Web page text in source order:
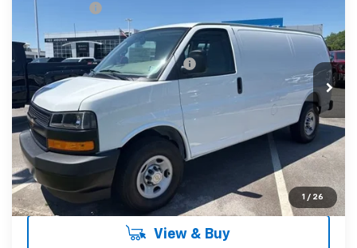
1 / 26
VIN:1GCWGAFP0T1224545 T1224545 Model:CG23405
In Stock
CLOSING FEE
Fred Anderson Price: $46,694
Add. Offers you may Qualify For: -$1,000
Unlock Instant Price
View & Buy